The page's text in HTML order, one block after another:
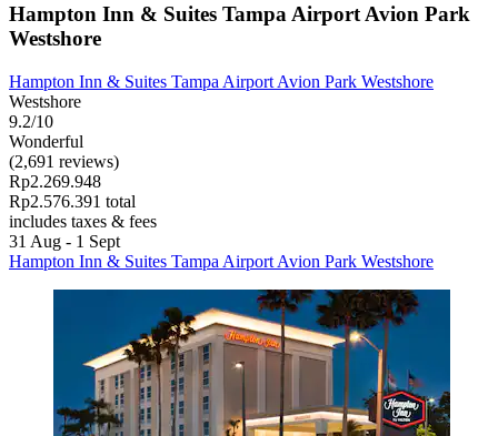
Hampton Inn & Suites Tampa Airport Avion Park
Westshore
Hampton Inn & Suites Tampa Airport Avion Park Westshore
Westshore
9.2/10
Wonderful
(2,691 reviews)
Rp2.269.948
Rp2.576.391 total
includes taxes & fees
31 Aug - 1 Sept
Hampton Inn & Suites Tampa Airport Avion Park Westshore